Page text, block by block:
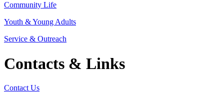
Community Life
Youth & Young Adults
Service & Outreach
Contacts & Links
Contact Us